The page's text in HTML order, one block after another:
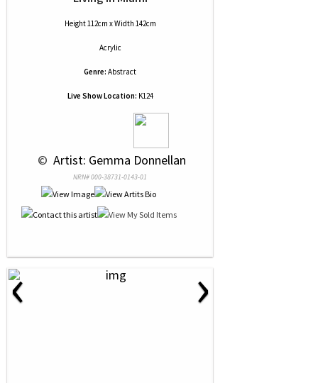
Height 112cm x Width 142cm
Acrylic
Genre: Abstract
Live Show Location: K124
© Artist: Gemma Donnellan
NRN# 000-38731-0143-01
‹ ›